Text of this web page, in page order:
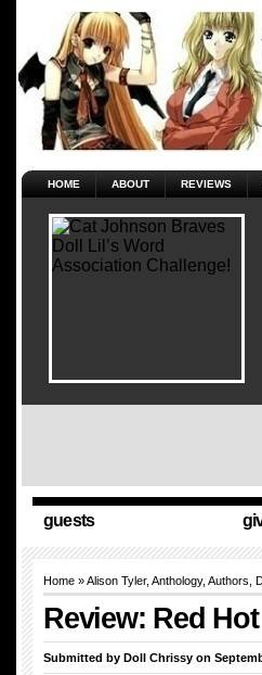
HOME ABOUT REVIEWS
guests
Home »Alison Tyler, Anthology, Authors
Review: Red
Submitted by Doll Chrissy on